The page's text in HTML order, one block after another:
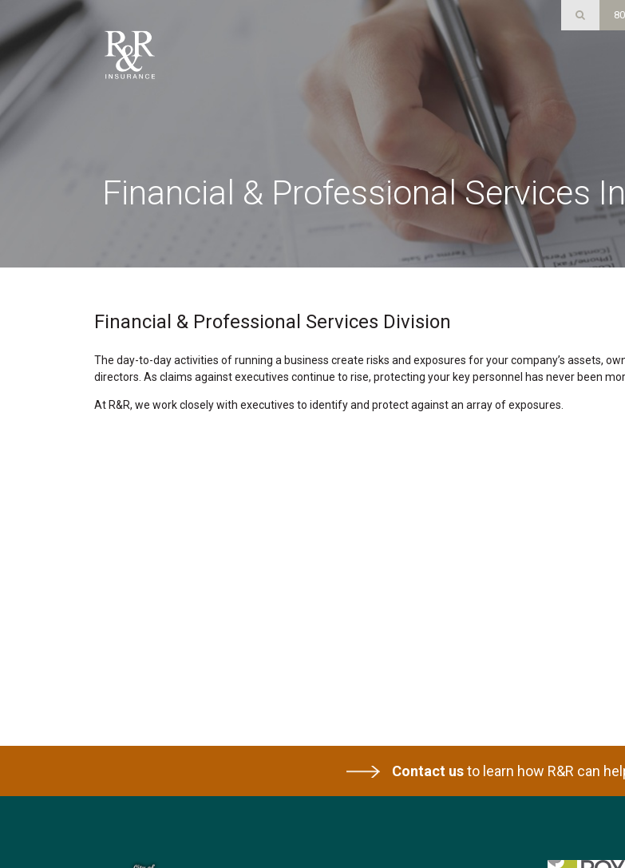
Financial & Professional Services
Financial & Professional Services Division
The day-to-day activities of running a business create risks and exposures for your company’s assets,
directors. As claims against executives continue to rise, protecting your key personnel has never been
At R&R, we work closely with executives to identify and protect against an array of exposures.
Contact usto learn how R&R can